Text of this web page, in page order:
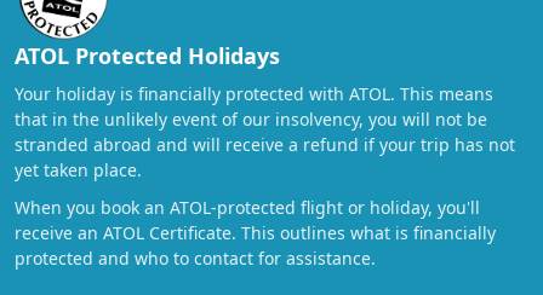
ATOL Protected Holidays
Your holiday is financially protected with ATOL. This means
that in the unlikely event of our insolvency, you will not be
stranded abroad and will receive a refund if your trip has not
yet taken place.
When you book an ATOL-protected flight or holiday, you'll
receive an ATOL Certificate. This outlines what is financially
protected and who to contact for assistance.